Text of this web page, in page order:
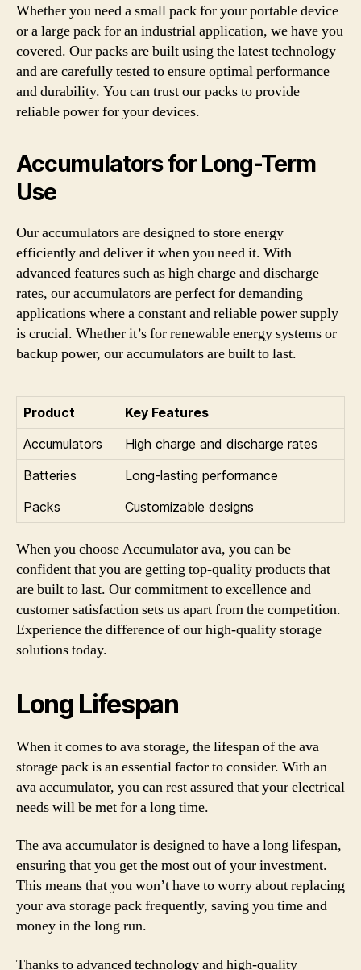
Whether you need a small pack for your portable device
or a large pack for an industrial application, we have you
covered. Our packs are built using the latest technology
and are carefully tested to ensure optimal performance
and durability. You can trust our packs to provide
reliable power for your devices.
Accumulators for Long-Term
Use
Our accumulators are designed to store energy
efficiently and deliver it when you need it. With
advanced features such as high charge and discharge
rates, our accumulators are perfect for demanding
applications where a constant and reliable power supply
is crucial. Whether it’s for renewable energy systems or
backup power, our accumulators are built to last.
Product
Key Features
Accumulators
High charge and discharge rates
Batteries
Long-lasting performance
Packs
Customizable designs
When you choose Accumulator ava, you can be
confident that you are getting top-quality products that
are built to last. Our commitment to excellence and
customer satisfaction sets us apart from the competition.
Experience the difference of our high-quality storage
solutions today.
Long Lifespan
When it comes to ava storage, the lifespan of the ava
storage pack is an essential factor to consider. With an
ava accumulator, you can rest assured that your electrical
needs will be met for a long time.
The ava accumulator is designed to have a long lifespan,
ensuring that you get the most out of your investment.
This means that you won’t have to worry about replacing
your ava storage pack frequently, saving you time and
money in the long run.
Thanks to advanced technology and high-quality